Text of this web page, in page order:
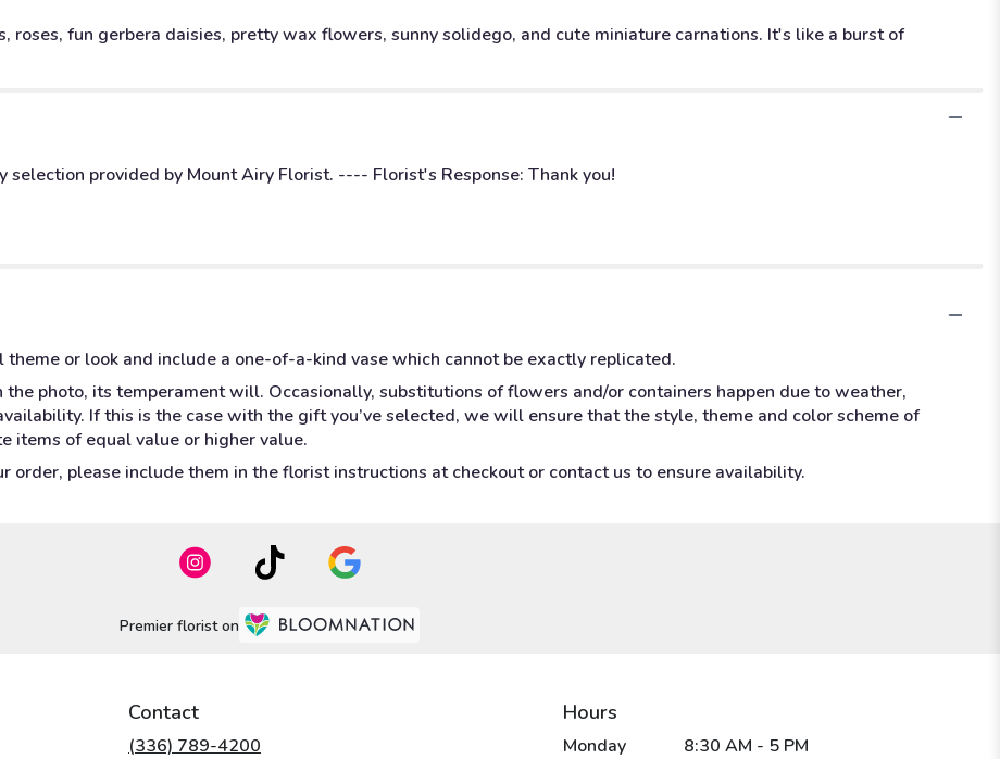
fun gerbera daisies, pretty wax flowers, sunny solidego, and cute miniature carnations. It's like a burst of
provided by Mount Airy Florist. ---- Florist's Response: Thank you!
theme or look and include a one-of-a-kind vase which cannot be exactly replicated.
photo, its temperament will. Occasionally, substitutions of flowers and/or containers happen due to weather,
If this is the case with the gift you’ve selected, we will ensure that the style, theme and color scheme of
items of equal value or higher value.
order, please include them in the florist instructions at checkout or contact us to ensure availability.
Premier florist on
Contact
(336) 789-4200
Hours
Monday 8:30 AM - 5 PM